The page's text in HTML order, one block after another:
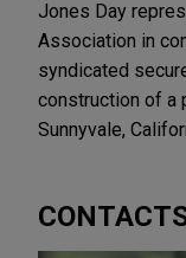
Jones Day
Association in
syndicated
construction of a
Sunnyvale,